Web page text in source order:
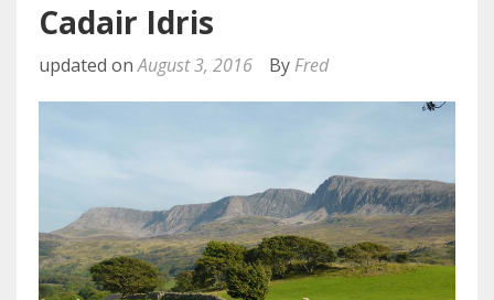
Cadair Idris
updated onAugust 3, 2016 By Fred